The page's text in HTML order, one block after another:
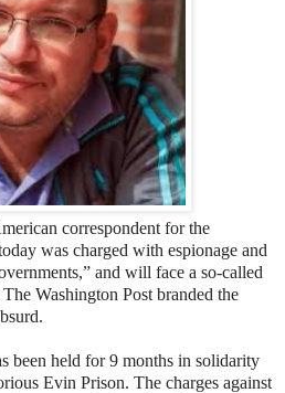
correspondent for the
was charged with espionage and
and will face a so-called
Washington Post branded the
been held for 9 months in solidarity
Evin Prison. The charges against